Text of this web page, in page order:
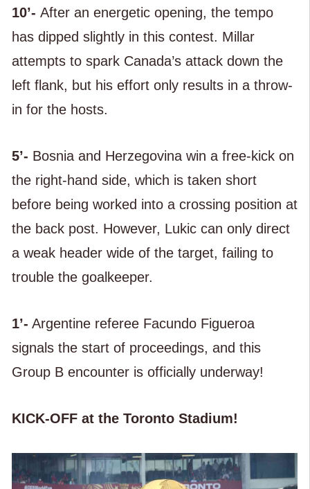
10’- After an energetic opening, the tempo
has dipped slightly in this contest. Millar
attempts to spark Canada’s attack down the
left flank, but his effort only results in a throw-
in for the hosts.
5’- Bosnia and Herzegovina win a free-kick on
the right-hand side, which is taken short
before being worked into a crossing position at
the back post. However, Lukic can only direct
a weak header wide of the target, failing to
trouble the goalkeeper.
1’- Argentine referee Facundo Figueroa
signals the start of proceedings, and this
Group B encounter is officially underway!
KICK-OFF at the Toronto Stadium!